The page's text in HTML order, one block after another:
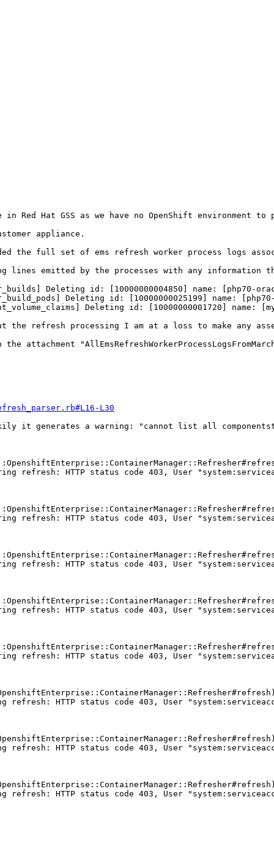
Hat GSS as we have no OpenShift environment
appliance.
the full set of ems refresh worker process logs
lines emitted by the processes with any
Deleting id: [10000000004850] name: [php70-
Deleting id: [10000000025199] name:
Deleting id: [10000000001720] name:
refresh processing I am at a loss to make any
L30
it generates a warning: "cannot list all
refresh: HTTP status code 403, User
refresh: HTTP status code 403, User
refresh: HTTP status code 403, User
refresh: HTTP status code 403, User
refresh: HTTP status code 403, User
refresh: HTTP status code 403, User
refresh: HTTP status code 403, User
refresh: HTTP status code 403, User